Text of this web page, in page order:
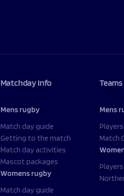
Matchday Info
Mens rugby
Match day guide
Getting to the match
Match day activities
Mascot packages
Womens rugby
Match day guide
Teams
Mens
Match